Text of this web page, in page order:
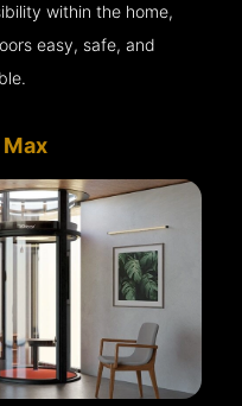
within the home,
easy, safe, and
Max